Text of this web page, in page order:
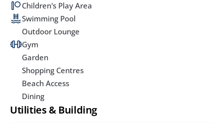
Children's Play Area
Swimming Pool
Outdoor Lounge
Gym
Garden
Shopping Centres
Beach Access
Dining
Utilities & Building